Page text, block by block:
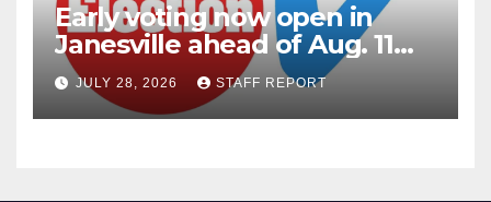
Early voting now open in
Janesville ahead of Aug. 11
primary
JULY 28, 2026 STAFF REPORT